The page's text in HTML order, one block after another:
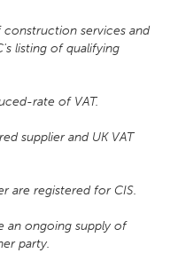
construction services and
listing of qualifying
rate of VAT.
supplier and UK VAT
are registered for CIS.
an ongoing supply of
party.